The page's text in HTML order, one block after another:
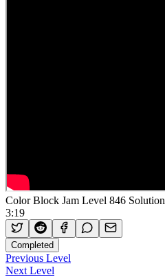
Color Block Jam Level 846 Solution
3:19
Completed
Previous Level
Next Level